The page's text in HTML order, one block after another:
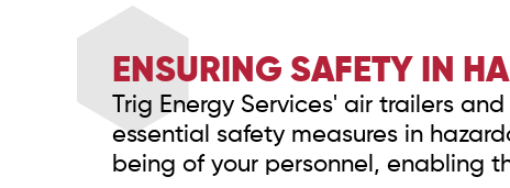
ENSURING SAFETY IN
Trig Energy Services' air trailers
essential safety measures in
being of your personnel, enabling